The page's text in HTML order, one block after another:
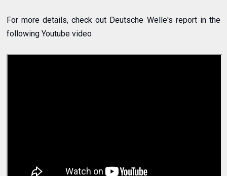
For more details, check out Deutsche Welle's report in the
following Youtube video